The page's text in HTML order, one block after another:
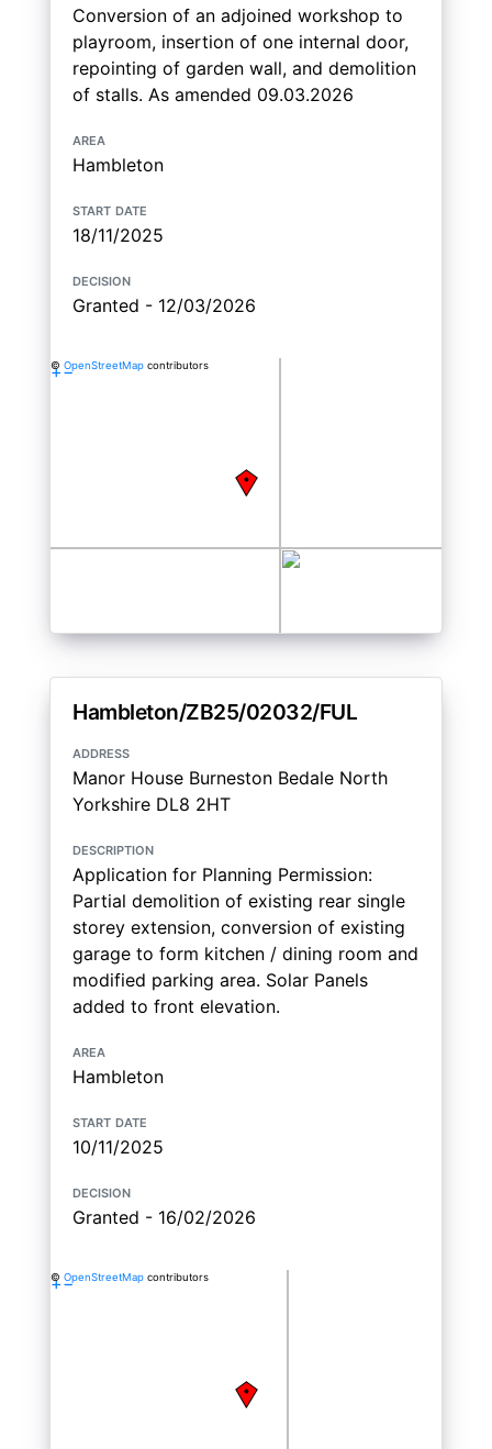
Conversion of an adjoined workshop to
playroom, insertion of one internal door,
repointing of garden wall, and demolition
of stalls. As amended 09.03.2026
area
Hambleton
start date
18/11/2025
decision
Granted - 12/03/2026
+−
© OpenStreetMap contributors
Hambleton/ZB25/02032/FUL
address
Manor House Burneston Bedale North
Yorkshire DL8 2HT
description
Application for Planning Permission:
Partial demolition of existing rear single
storey extension, conversion of existing
garage to form kitchen / dining room and
modified parking area. Solar Panels
added to front elevation.
area
Hambleton
start date
10/11/2025
decision
Granted - 16/02/2026
+−
© OpenStreetMap contributors